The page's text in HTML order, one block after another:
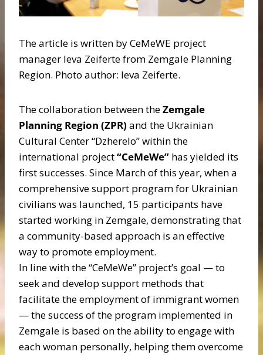
The article is written by CeMeWE project
manager Ieva Zeiferte from Zemgale Planning
Region. Photo author: Ieva Zeiferte.
The collaboration between theZemgale
Planning Region (ZPR) and the Ukrainian
Cultural Center “Dzherelo” within the
international project“CeMeWe” has yielded its
first successes. Since March of this year, when a
comprehensive support program for Ukrainian
civilians was launched, 15 participants have
started working in Zemgale, demonstrating that
a community-based approach is an effective
way to promote employment.
In line with the “CeMeWe” project’s goal — to
seek and develop support methods that
facilitate the employment of immigrant women
— the success of the program implemented in
Zemgale is based on the ability to engage with
each woman personally, helping them overcome